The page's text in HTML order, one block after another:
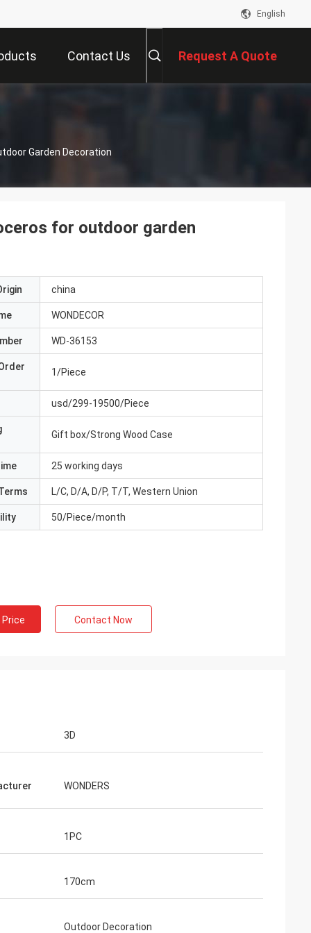
English
Contact Us Request A Quote
Garden Decoration
for outdoor garden
china
WONDECOR
WD-36153
1/Piece
usd/299-19500/Piece
Gift box/Strong Wood Case
25 working days
L/C, D/A, D/P, T/T, Western Union
50/Piece/month
Contact Now
3D
WONDERS
1PC
170cm
Outdoor Decoration